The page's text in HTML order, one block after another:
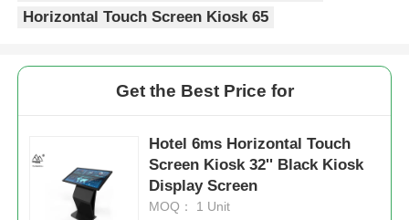
Horizontal Touch Screen Kiosk 65
Get the Best Price for
Hotel 6ms Horizontal Touch
Screen Kiosk 32'' Black Kiosk
Display Screen
MOQ： 1 Unit